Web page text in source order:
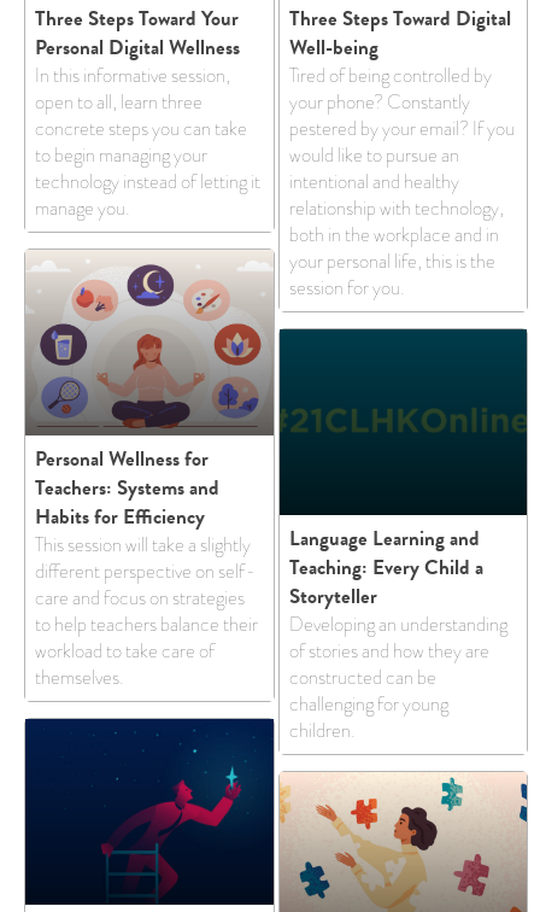
Three Steps Toward Your
Personal Digital Wellness
In this informative session,
open to all, learn three
concrete steps you can take
to begin managing your
technology instead of letting it
manage you.
Three Steps Toward Digital
Well-being
Tired of being controlled by
your phone? Constantly
pestered by your email? If you
would like to pursue an
intentional and healthy
relationship with technology,
both in the workplace and in
your personal life, this is the
session for you.
Personal Wellness for
Teachers: Systems and
Habits for Efficiency
This session will take a slightly
different perspective on self-
care and focus on strategies
to help teachers balance their
workload to take care of
themselves.
Language Learning and
Teaching: Every Child a
Storyteller
Developing an understanding
of stories and how they are
constructed can be
challenging for young
children.